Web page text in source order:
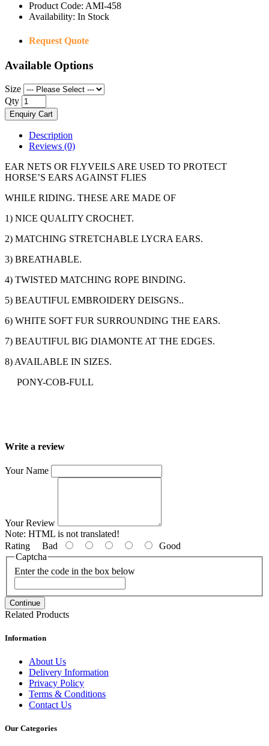
Product Code: AMI-458
Availability: In Stock
Request Quote
Available Options
Size
Qty
Enquiry Cart
Description
Reviews (0)
EAR NETS OR FLYVEILS ARE USED TO PROTECT
HORSE’S EARS AGAINST FLIES
WHILE RIDING. THESE ARE MADE OF
1) NICE QUALITY CROCHET.
2) MATCHING STRETCHABLE LYCRA EARS.
3) BREATHABLE.
4) TWISTED MATCHING ROPE BINDING.
5) BEAUTIFUL EMBROIDERY DEISGNS..
6) WHITE SOFT FUR SURROUNDING THE EARS.
7) BEAUTIFUL BIG DIAMONTE AT THE EDGES.
8) AVAILABLE IN SIZES.
PONY-COB-FULL
Write a review
Your Name
Your Review
Note: HTML is not translated!
Rating Bad
Good
Captcha
Enter the code in the box below
Continue
Related Products
Information
About Us
Delivery Information
Privacy Policy
Terms & Conditions
Contact Us
Our Categories